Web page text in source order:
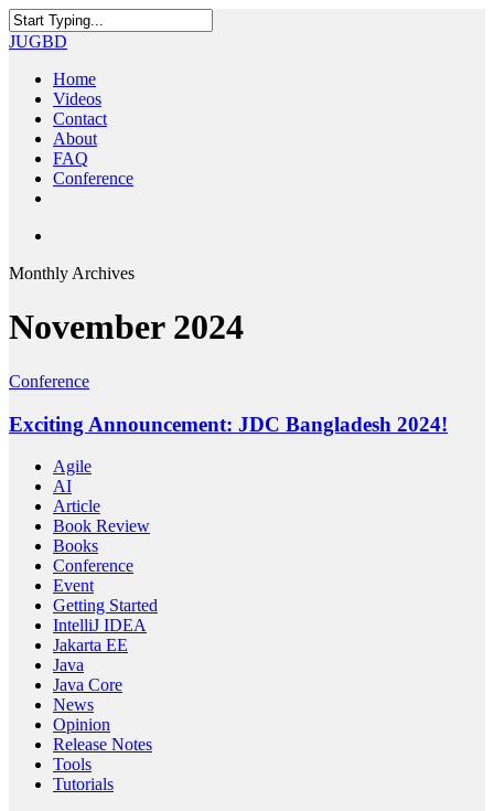
Skip
to
content
Close
JUGBD
search
Menu
Home
Videos
Contact
About
FAQ
Conference
Monthly Archives
November 2024
Conference
Exciting Announcement: JDC Bangladesh 2024!
Agile
AI
Article
Book Review
Books
Conference
Event
Getting Started
IntelliJ IDEA
Jakarta EE
Java
Java Core
News
Opinion
Release Notes
Tools
Tutorials